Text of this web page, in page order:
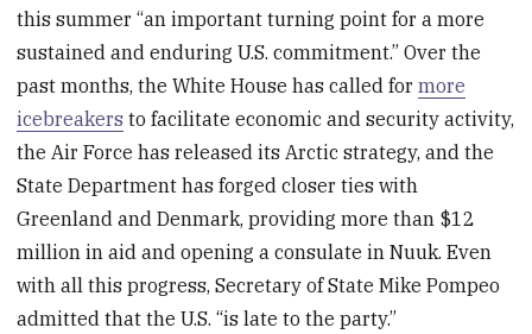
this summer “an important turning point for a more
sustained and enduring U.S. commitment.” Over the
past months, the White House has called formore
icebreakers to facilitate economic and security activity,
the Air Force has released its Arctic strategy, and the
State Department has forged closer ties with
Greenland and Denmark, providing more than $12
million in aid and opening a consulate in Nuuk. Even
with all this progress, Secretary of State Mike Pompeo
admitted that the U.S. “is late to the party.”